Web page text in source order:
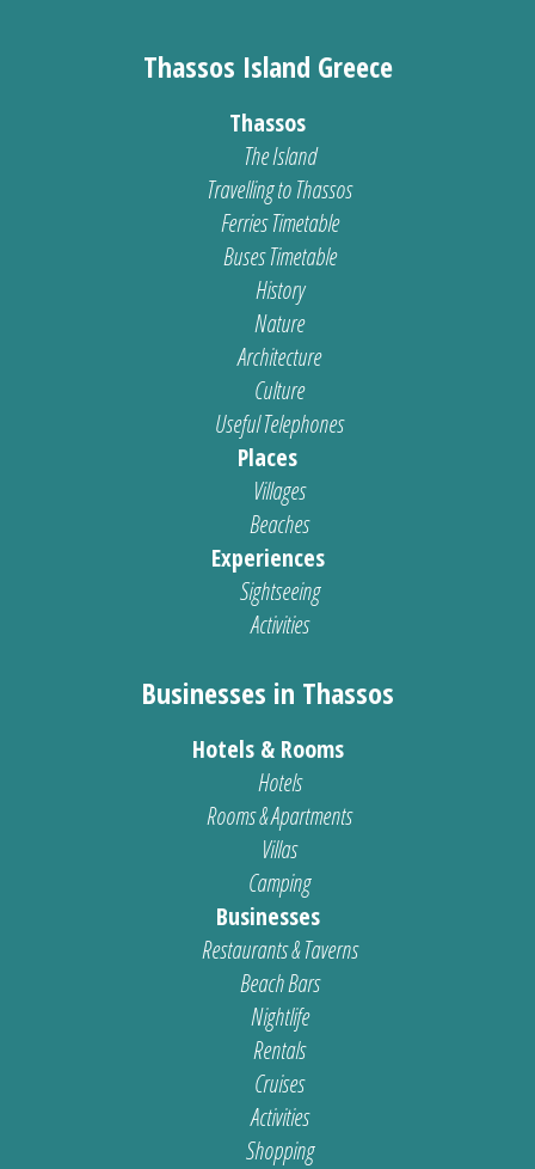
Thassos Island Greece
Thassos
The Island
Travelling to Thassos
Ferries Timetable
Buses Timetable
History
Nature
Architecture
Culture
Useful Telephones
Places
Villages
Beaches
Experiences
Sightseeing
Activities
Businesses in Thassos
Hotels & Rooms
Hotels
Rooms & Apartments
Villas
Camping
Businesses
Restaurants & Taverns
Beach Bars
Nightlife
Rentals
Cruises
Activities
Shopping